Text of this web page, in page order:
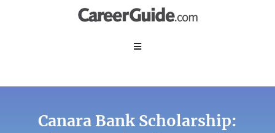
Canara Bank Scholarship: